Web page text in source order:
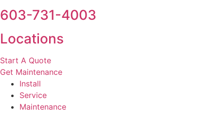
603-731-4003
Locations
Start A Quote
Get Maintenance
Install
Service
Maintenance